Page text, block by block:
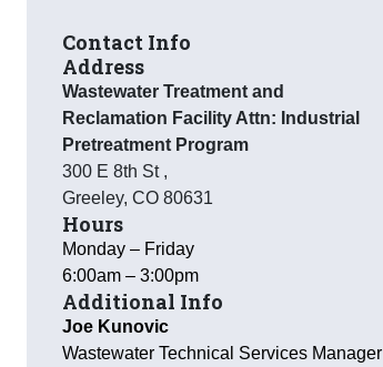
Contact Info
Address
Wastewater Treatment and
Reclamation Facility Attn: Industrial
Pretreatment Program
300 E 8th St ,
Greeley, CO 80631
Hours
Monday – Friday
6:00am – 3:00pm
Additional Info
Joe Kunovic
Wastewater Technical Services Manager